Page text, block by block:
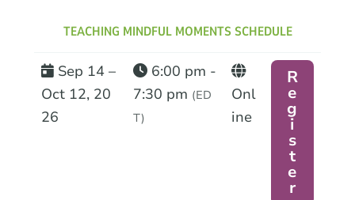
TEACHING MINDFUL MOMENTS SCHEDULE
Sep 14 –
Oct 12, 20
26
6:00 pm -
7:30 pm (ED
T)
Onl
ine
R
e
g
i
s
t
e
r